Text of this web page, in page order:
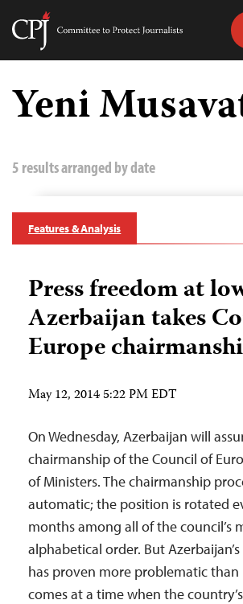
Skip
content
Committee
Journalists
Yeni
5 results arranged by date
Features & Analysis
Press freedom at
Azerbaijan takes
Europe
May 12, 2014 5:22 PM EDT
On Wednesday, Azerbaijan will
chairmanship of the Council of
of Ministers. The chairmanship
automatic; the position is rotated
months among all of the council’s
alphabetical order. But
has proven more problematic than
comes at a time when the